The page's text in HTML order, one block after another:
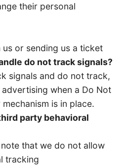
their personal
or sending us a ticket
do not track signals?
signals and do not track,
when a Do Not
is in place.
party behavioral
that we do not allow
tracking